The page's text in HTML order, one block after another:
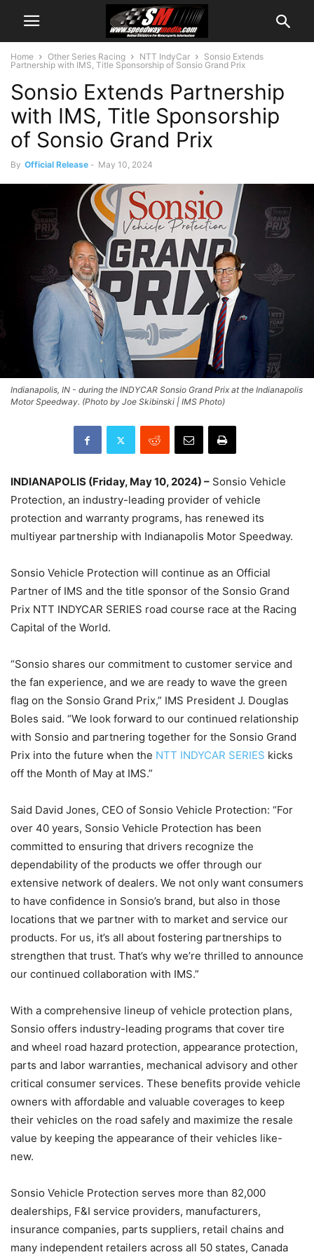
Home Other Series Racing NTT IndyCar
Sonsio Extends
Partnership with IMS, Title Sponsorship of Sonsio Grand Prix
Sonsio Extends Partnership
with IMS, Title Sponsorship
of Sonsio Grand Prix
By Official Release - May 10, 2024
Indianapolis, IN - during the INDYCAR Sonsio Grand Prix at the Indianapolis
Motor Speedway. (Photo by Joe Skibinski | IMS Photo)
INDIANAPOLIS (Friday, May 10, 2024) – Sonsio Vehicle
Protection, an industry-leading provider of vehicle
protection and warranty programs, has renewed its
multiyear partnership with Indianapolis Motor Speedway.
Sonsio Vehicle Protection will continue as an Official
Partner of IMS and the title sponsor of the Sonsio Grand
Prix NTT INDYCAR SERIES road course race at the Racing
Capital of the World.
“Sonsio shares our commitment to customer service and
the fan experience, and we are ready to wave the green
flag on the Sonsio Grand Prix,” IMS President J. Douglas
Boles said. “We look forward to our continued relationship
with Sonsio and partnering together for the Sonsio Grand
Prix into the future when the NTT INDYCAR SERIES kicks
off the Month of May at IMS.”
Said David Jones, CEO of Sonsio Vehicle Protection: “For
over 40 years, Sonsio Vehicle Protection has been
committed to ensuring that drivers recognize the
dependability of the products we offer through our
extensive network of dealers. We not only want consumers
to have confidence in Sonsio’s brand, but also in those
locations that we partner with to market and service our
products. For us, it’s all about fostering partnerships to
strengthen that trust. That’s why we’re thrilled to announce
our continued collaboration with IMS.”
With a comprehensive lineup of vehicle protection plans,
Sonsio offers industry-leading programs that cover tire
and wheel road hazard protection, appearance protection,
parts and labor warranties, mechanical advisory and other
critical consumer services. These benefits provide vehicle
owners with affordable and valuable coverages to keep
their vehicles on the road safely and maximize the resale
value by keeping the appearance of their vehicles like-
new.
Sonsio Vehicle Protection serves more than 82,000
dealerships, F&I service providers, manufacturers,
insurance companies, parts suppliers, retail chains and
many independent retailers across all 50 states, Canada